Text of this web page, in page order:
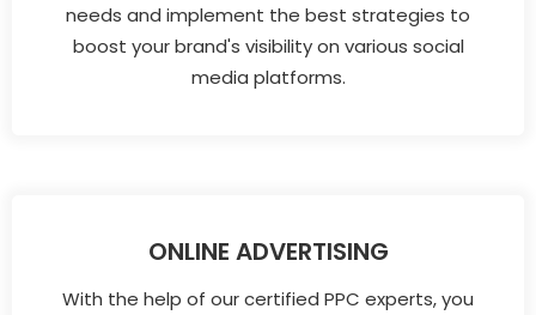
needs and implement the best strategies to
boost your brand's visibility on various social
media platforms.
ONLINE ADVERTISING
With the help of our certified PPC experts, you